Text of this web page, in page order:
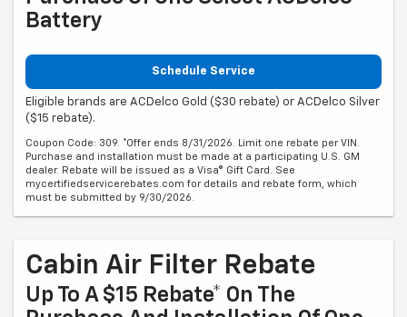
Battery
Schedule Service
Eligible brands are ACDelco Gold ($30 rebate) or ACDelco Silver
($15 rebate).
Coupon Code: 309. *Offer ends 8/31/2026. Limit one rebate per VIN.
Purchase and installation must be made at a participating U.S. GM
dealer. Rebate will be issued as a Visa® Gift Card. See
mycertifiedservicerebates.com for details and rebate form, which
must be submitted by 9/30/2026.
Cabin Air Filter Rebate
Up To A $15 Rebate* On The